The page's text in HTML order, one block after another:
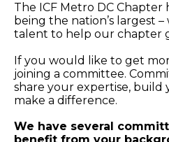
The ICF Metro DC Chapter
being the nation’s largest
talent to help our chapter
If you would like to get
joining a committee.
share your expertise, build
make a difference.
We have several